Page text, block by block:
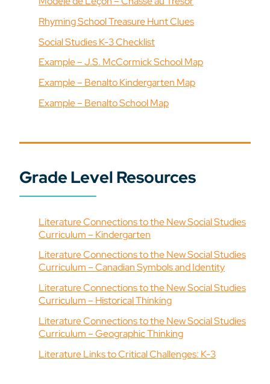
Rhyming School Treasure Hunt Clues
Social Studies K-3 Checklist
Example – J.S. McCormick School Map
Example – Benalto Kindergarten Map
Example – Benalto School Map
Grade Level Resources
Literature Connections to the New Social Studies
Curriculum – Kindergarten
Literature Connections to the New Social Studies
Curriculum – Canadian Symbols and Identity
Literature Connections to the New Social Studies
Curriculum – Historical Thinking
Literature Connections to the New Social Studies
Curriculum – Geographic Thinking
Literature Links to Critical Challenges: K-3